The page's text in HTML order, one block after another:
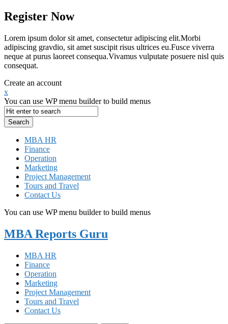
Register Now
Lorem ipsum dolor sit amet, consectetur adipiscing elit.Morbi
adipiscing gravdio, sit amet suscipit risus ultrices eu.Fusce viverra
neque at purus laoreet consequa.Vivamus vulputate posuere nisl quis
consequat.
Create an account
x
You can use WP menu builder to build menus
MBA HR
Finance
Operation
Marketing
Project Management
Tours and Travel
Contact Us
You can use WP menu builder to build menus
MBA Reports Guru
MBA HR
Finance
Operation
Marketing
Project Management
Tours and Travel
Contact Us